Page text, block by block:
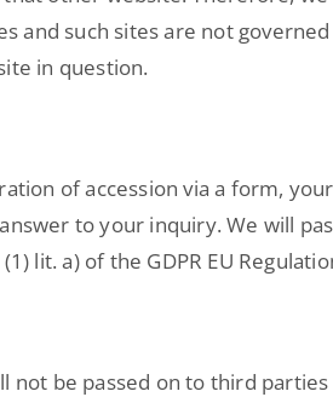
and such sites are not
in question.
of accession via a form,
to your inquiry. We will
lit. a) of the GDPR EU
not be passed on to third